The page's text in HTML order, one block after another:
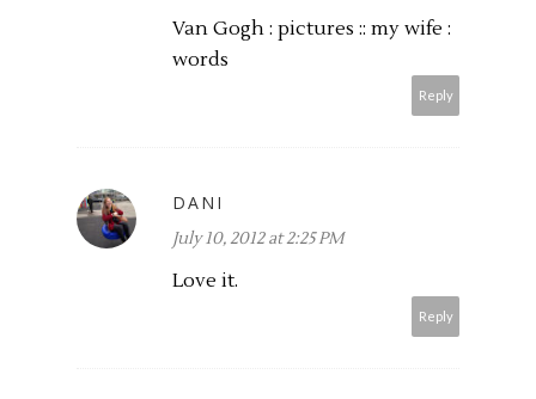
Van Gogh : pictures :: my wife :
words
Reply
DANI
July 10, 2012 at 2:25 PM
Love it.
Reply